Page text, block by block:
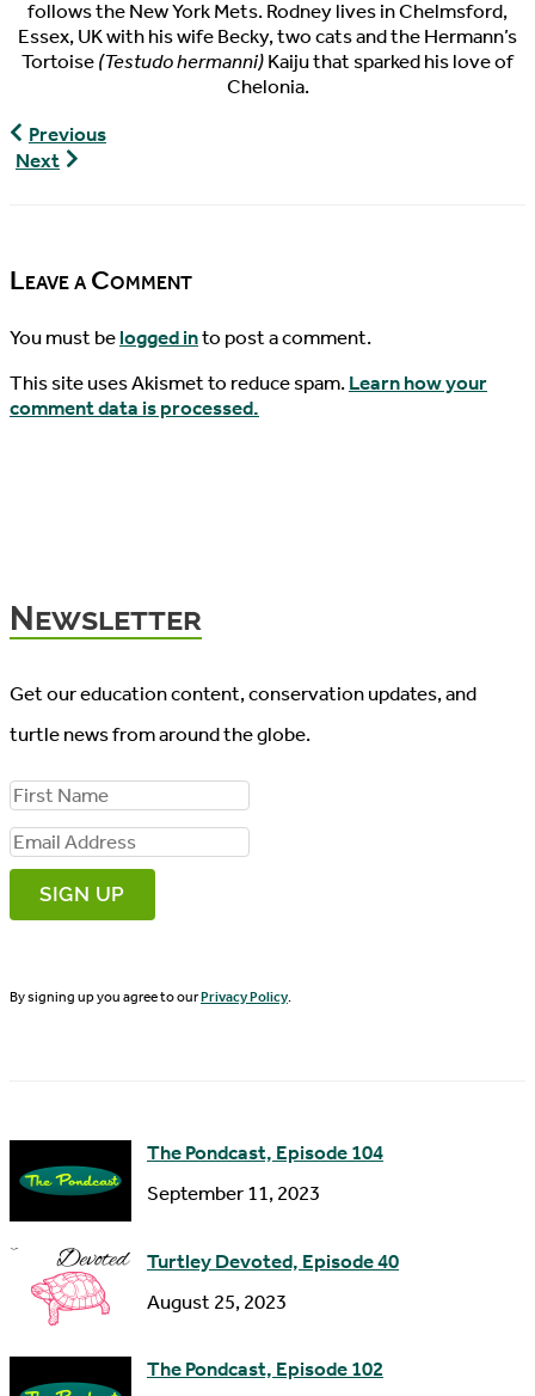
follows the New York Mets. Rodney lives in Chelmsford,
Essex, UK with his wife Becky, two cats and the Hermann’s
Tortoise(Testudo hermanni)Kaiju that sparked his love of
Chelonia.
World
Turtle
Previous
Next
Leave a Comment
You must belogged into post a comment.
This site uses Akismet to reduce spam.Learn how your
comment data is processed.
Newsletter
Get our education content, conservation updates, and
turtle news from around the globe.
F
i
r
s
N
E
a
l
s
By signing up you agree to ourPrivacy Policy
The Pondcast, Episode 104
September 11, 2023
Turtley Devoted, Episode 40
August 25, 2023
The Pondcast, Episode 102